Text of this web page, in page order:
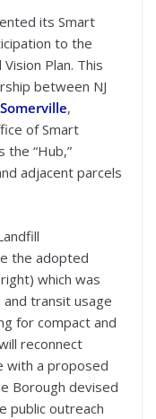
its Smart
to the
Plan. This
between NJ
,
of Smart
the “Hub,”
adjacent parcels
the adopted
which was
transit usage
for compact and
reconnect
with a proposed
Borough devised
public outreach